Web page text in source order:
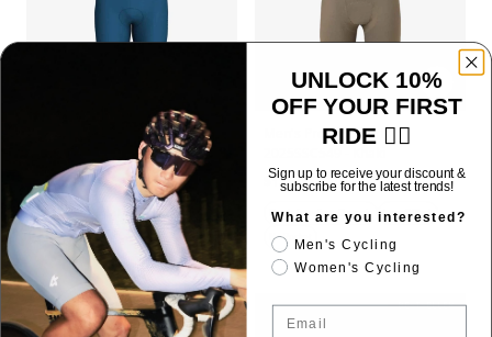
Dazzling Men's Bib Shorts -
$59.00 USD
No Pocket High Elasticity
Men's Pro Bib Shorts
$135.00 USD
Elastic Interface Chamois
Lycra®Black
No Pocket
BESTSELLER BESTSELLER
UNLOCK 10%
OFF YOUR FIRST
RIDE 🚴‍♂️
Sign up to receive your discount &
subscribe for the latest trends!
What are you interested?
Men's Cycling
Women's Cycling
Email